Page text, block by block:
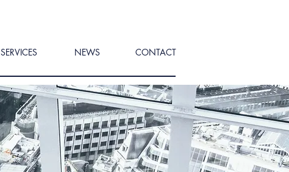
NEWS CONTACT
SERVICES